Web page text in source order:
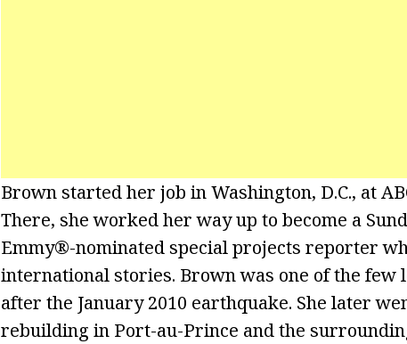
Brown started her job in Washington, D.C., at
There, she worked her way up to become a
Emmy®-nominated special projects reporter
international stories. Brown was one of the
after the January 2010 earthquake. She later
rebuilding in Port-au-Prince and the